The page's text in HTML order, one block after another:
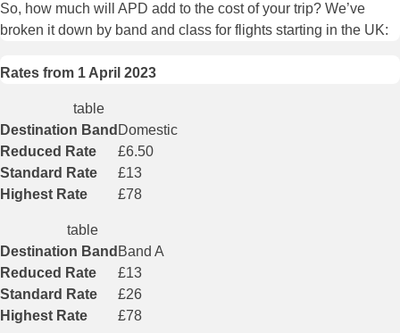
So, how much will APD add to the cost of your trip? We’ve
broken it down by band and class for flights starting in the UK:
Rates from 1 April 2023
table
Destination Band Domestic
Reduced Rate
£6.50
Standard Rate
£13
Highest Rate
£78
table
Destination Band Band A
Reduced Rate
£13
Standard Rate
£26
Highest Rate
£78